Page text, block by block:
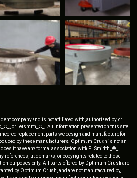
company and is not affiliated with, authorized by, or
or Telsmith_®_. All information presented on this site
replacement parts we design and manufacture for
by these manufacturers. Optimum Crush is not an
it have any formal association with FLSmidth_®_,
references, trademarks, or copyrights related to those
purposes only. All parts offered by Optimum Crush are
by Optimum Crush, and are not manufactured by,